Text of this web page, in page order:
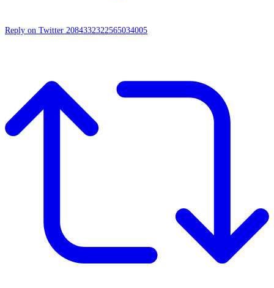
Reply on Twitter 2084332322565034005